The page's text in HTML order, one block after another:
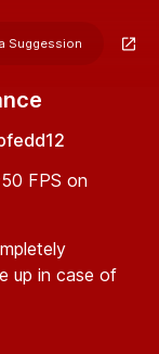
Suggession
FPS on
up in case of